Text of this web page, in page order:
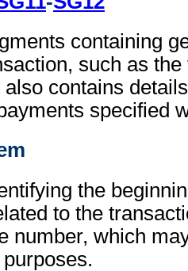
containing
such as
contains
specified
the
to the
number, which